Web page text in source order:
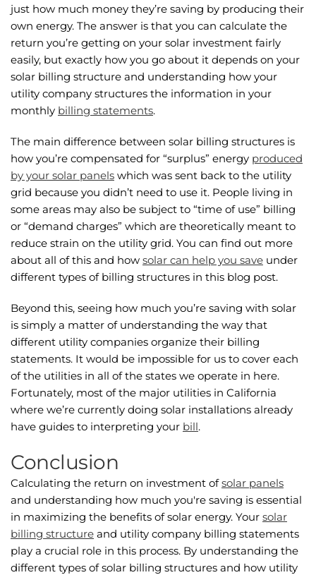
just how much money they’re saving by producing their
own energy. The answer is that you can calculate the
return you’re getting on your solar investment fairly
easily, but exactly how you go about it depends on your
solar billing structure and understanding how your
utility company structures the information in your
monthly billing statements.
The main difference between solar billing structures is
how you’re compensated for “surplus” energy produced
by your solar panels which was sent back to the utility
grid because you didn’t need to use it. People living in
some areas may also be subject to “time of use” billing
or “demand charges” which are theoretically meant to
reduce strain on the utility grid. You can find out more
about all of this and how solar can help you save under
different types of billing structures in this blog post.
Beyond this, seeing how much you’re saving with solar
is simply a matter of understanding the way that
different utility companies organize their billing
statements. It would be impossible for us to cover each
of the utilities in all of the states we operate in here.
Fortunately, most of the major utilities in California
where we’re currently doing solar installations already
have guides to interpreting your bill.
Conclusion
Calculating the return on investment ofsolar panels
and understanding how much you're saving is essential
in maximizing the benefits of solar energy. Your solar
billing structure and utility company billing statements
play a crucial role in this process. By understanding the
different types of solar billing structures and how utility